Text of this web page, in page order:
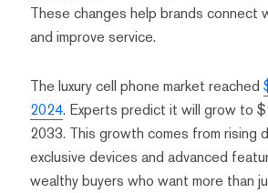
These changes help brands connect
and improve service.
The luxury cell phone market reached
2024. Experts predict it will grow to
2033. This growth comes from rising
exclusive devices and advanced
wealthy buyers who want more than